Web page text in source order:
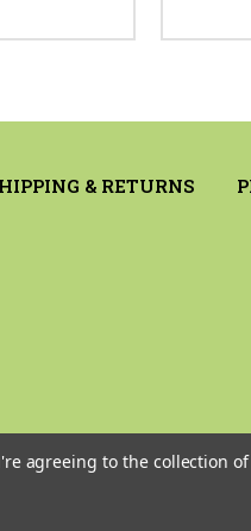
& RETURNS
agreeing to the collection